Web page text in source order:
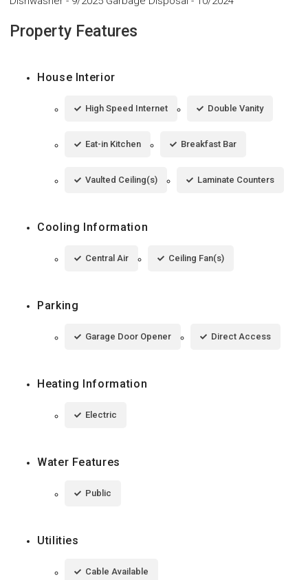
Property Features
House Interior
High Speed Internet Double Vanity
Eat-in Kitchen Breakfast Bar
Vaulted Ceiling(s) Laminate Counters
Cooling Information
Central Air Ceiling Fan(s)
Parking
Garage Door Opener Direct Access
Heating Information
Electric
Water Features
Public
Utilities
Cable Available